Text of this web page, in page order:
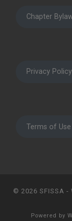
Chapter
Privacy Policy
Terms of Use
© 2026 SFISSA
Powered by